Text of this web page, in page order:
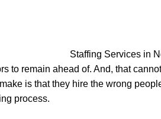
to remain ahead of. And, that
is that they hire the wrong
process.